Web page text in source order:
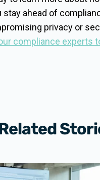
stay ahead of
privacy or
compliance experts